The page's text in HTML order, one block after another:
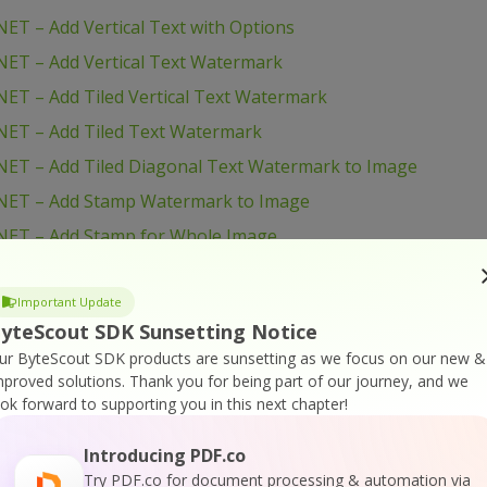
Important Update
SDK Sunsetting Notice
ByteScout SDK products are sunsetting as we focus on our new &
solutions. Thank you for being part of our journey, and we
forward to supporting you in this next chapter!
Introducing PDF.co
Try PDF.co for document processing & automation via
– Add Vertical Text with Options
– Add Vertical Text Watermark
– Add Tiled Vertical Text Watermark
– Add Tiled Text Watermark
– Add Tiled Diagonal Text Watermark to Image
– Add Stamp Watermark to Image
– Add Stamp for Whole Image
– Add Simple Watermark
– Add Simple Text Watermark to Image with Options
– Add Simple Text Watermark
– Add Logo to Image
– Add Logo and Text to Images with Options
– Add Logo and Text to Image
– Add Filename to Image